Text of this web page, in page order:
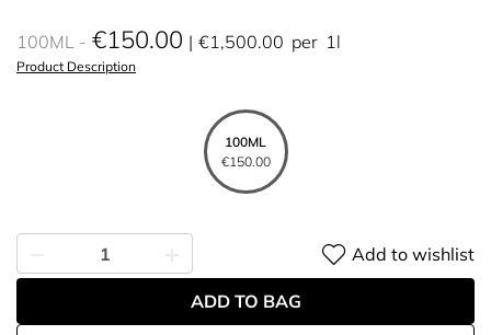
100ML €150.00 €1,500.00 per 1l
Product Description
100ML
€150.00
Add to wishlist
ADD TO BAG